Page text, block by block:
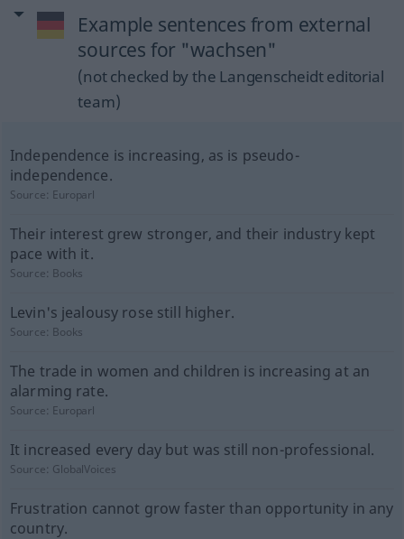
Example sentences from external
sources for "wachsen"
(not checked by the Langenscheidt editorial
team)
Independence is increasing, as is pseudo-
independence.
Source: Europarl
Their interest grew stronger, and their industry kept
pace with it.
Source: Books
Levin's jealousy rose still higher.
Source: Books
The trade in women and children is increasing at an
alarming rate.
Source: Europarl
It increased every day but was still non-professional.
Source: GlobalVoices
Frustration cannot grow faster than opportunity in any
country.